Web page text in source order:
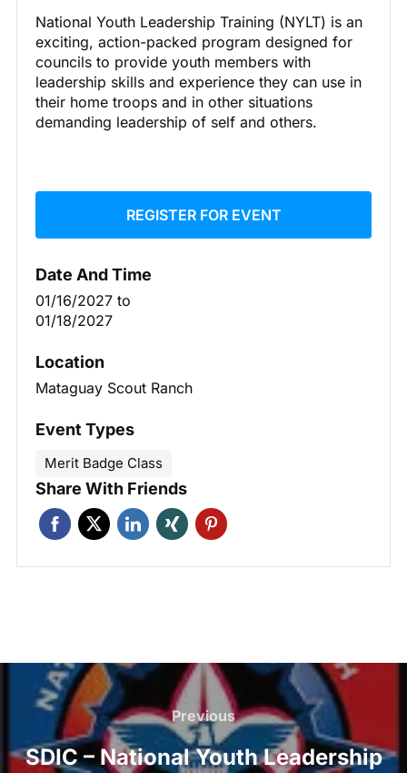
National Youth Leadership Training (NYLT) is an
exciting, action-packed program designed for
councils to provide youth members with
leadership skills and experience they can use in
their home troops and in other situations
demanding leadership of self and others.
REGISTER FOR EVENT
Date And Time
01/16/2027 to
01/18/2027
Location
Mataguay Scout Ranch
Event Types
Merit Badge Class
Share With Friends
Post
navigation
Previous
Previous
SDIC – National Youth Leadership